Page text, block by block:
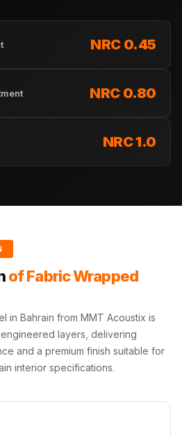
- Acoustic
Rooms &
Spaces -
Solutions
Bulletin
& Pack
CELEBRATE
REPUBLIC
NRC 0.45
NRC 0.80
NRC 1.0
of Fabric Wrapped
in Bahrain from MMT Acoustix is
layers, delivering
and a premium finish suitable for
interior specifications.